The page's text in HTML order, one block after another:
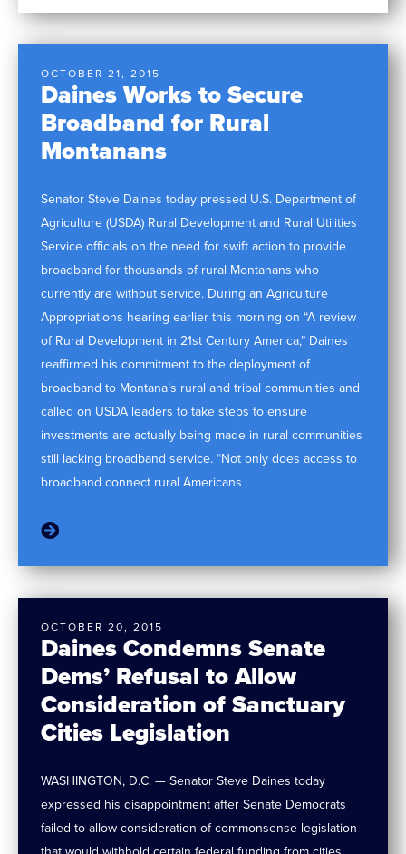
Daines Works to Secure
Broadband for Rural
Montanans
OCTOBER 21, 2015
Senator Steve Daines today pressed U.S. Department of
Agriculture (USDA) Rural Development and Rural Utilities
Service officials on the need for swift action to provide
broadband for thousands of rural Montanans who
currently are without service. During an Agriculture
Appropriations hearing earlier this morning on “A review
of Rural Development in 21st Century America,” Daines
reaffirmed his commitment to the deployment of
broadband to Montana’s rural and tribal communities and
called on USDA leaders to take steps to ensure
investments are actually being made in rural communities
still lacking broadband service. “Not only does access to
broadband connect rural Americans
Daines Condemns Senate
Dems’ Refusal to Allow
Consideration of Sanctuary
Cities Legislation
OCTOBER 20, 2015
WASHINGTON, D.C. — Senator Steve Daines today
expressed his disappointment after Senate Democrats
failed to allow consideration of commonsense legislation